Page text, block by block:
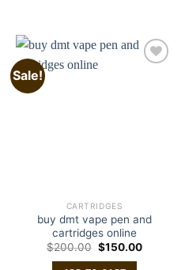
Sale!
CARTRIDGES
buy dmt vape pen and
cartridges online
$200.00 Original
price
was:
$150.00Current